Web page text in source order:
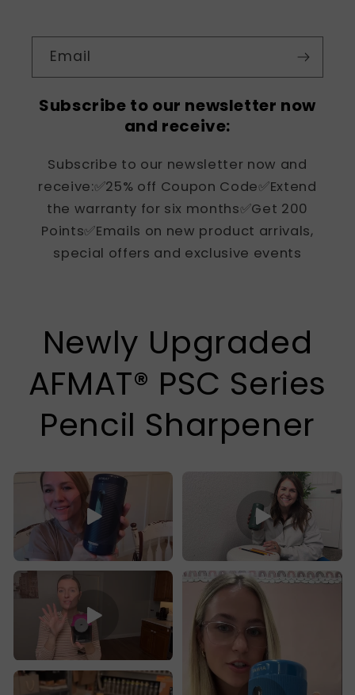
Email
Subscribe to our newsletter now
and receive:
Subscribe to our newsletter now and
receive:✅25% off Coupon Code✅Extend
the warranty for six months✅Get 200
Points✅Emails on new product arrivals,
special offers and exclusive events
Newly Upgraded
AFMAT® PSC Series
Pencil Sharpener